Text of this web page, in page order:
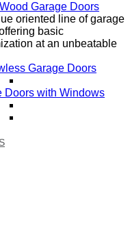
Garage Doors
oriented line of garage
basic
at an unbeatable
Garage Doors
Doors with Windows